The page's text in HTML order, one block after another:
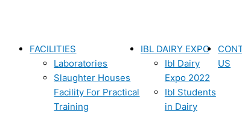
FACILITIES
Laboratories
Slaughter Houses
Facility For Practical
Training
IBL DAIRY EXPO
Ibl Dairy
Expo 2022
Ibl Students
in Dairy
US